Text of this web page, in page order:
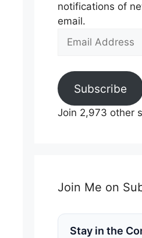
notifications of
email.
Email
Subscribe
Join 2,973 other
Join Me on
Stay in the